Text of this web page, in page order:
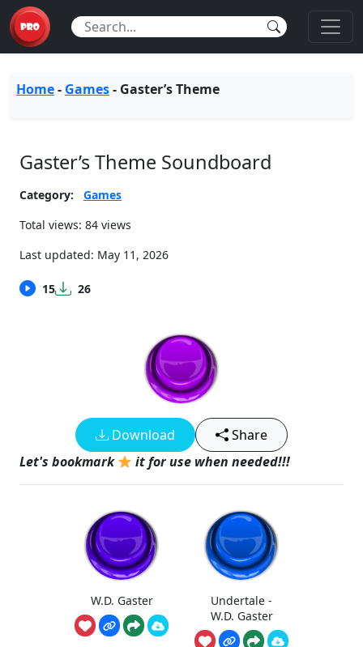
Home- Games- Gaster’s Theme
Gaster’s Theme Soundboard
Category:
Games
Total views: 84 views
Last updated: May 11, 2026
15 26
Download
Share
Let's bookmark
it for use when needed!!!
W.D. Gaster
Undertale -
W.D. Gaster